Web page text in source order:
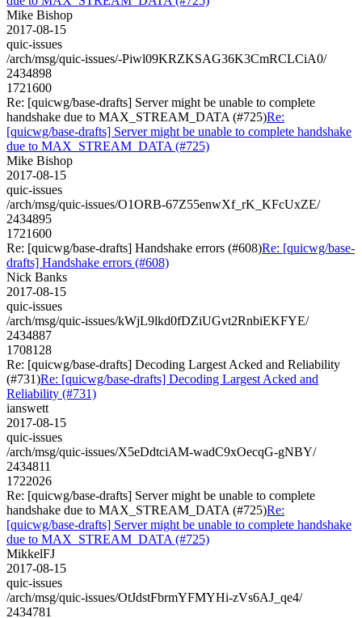
Mike Bishop
2017-08-15
quic-issues
/arch/msg/quic-issues/-Piwl09KRZKSAG36K3CmRCLCiA0/
2434898
1721600
Re: [quicwg/base-drafts] Server might be unable to complete
handshake due to MAX_STREAM_DATA (#725)Re:
[quicwg/base-drafts] Server might be unable to complete handshake
due to MAX_STREAM_DATA (#725)
Mike Bishop
2017-08-15
quic-issues
/arch/msg/quic-issues/O1ORB-67Z55enwXf_rK_KFcUxZE/
2434895
1721600
Re: [quicwg/base-drafts] Handshake errors (#608)Re: [quicwg/base-
drafts] Handshake errors (#608)
Nick Banks
2017-08-15
quic-issues
/arch/msg/quic-issues/kWjL9lkd0fDZiUGvt2RnbiEKFYE/
2434887
1708128
Re: [quicwg/base-drafts] Decoding Largest Acked and Reliability
(#731)Re: [quicwg/base-drafts] Decoding Largest Acked and
Reliability (#731)
ianswett
2017-08-15
quic-issues
/arch/msg/quic-issues/X5eDdtciAM-wadC9xOecqG-gNBY/
2434811
1722026
Re: [quicwg/base-drafts] Server might be unable to complete
handshake due to MAX_STREAM_DATA (#725)Re:
[quicwg/base-drafts] Server might be unable to complete handshake
due to MAX_STREAM_DATA (#725)
MikkelFJ
2017-08-15
quic-issues
/arch/msg/quic-issues/OtJdstFbrmYFMYHi-zVs6AJ_qe4/
2434781